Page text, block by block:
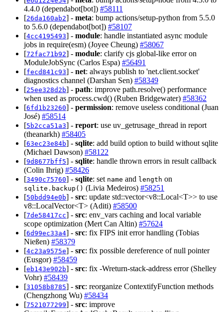
4.4.0 (dependabot[bot]) #58111
[26da160ab2] - meta: bump actions/setup-python from 5.5.0
to 5.6.0 (dependabot[bot]) #58107
[4cc4195493] - module: handle instantiated async module
jobs in require(esm) (Joyee Cheung) #58067
[72fac71b92] - module: clarify cjs global-like error on
ModuleJobSync (Carlos Espa) #56491
[fecd841c93] - net: always publish to 'net.client.socket'
diagnostics channel (Darshan Sen) #58349
[25ee328d2b] - path: improve path.resolve() performance
when used as process.cwd() (Ruben Bridgewater) #58362
[6fd1b23260] - permission: remove useless conditional (Juan
José) #58514
[5b2cca51a3] - report: use uv_getrusage_thread in report
(theanarkh) #58405
[63ec23e84b] - sqlite: add build option to build without sqlite
(Michael Dawson) #58122
[9d8677bff5] - sqlite: handle thrown errors in result callback
(Colin Ihrig) #58426
[3490c75760] - sqlite: set name and length on
sqlite.backup() (Livia Medeiros) #58251
[50bdd94e0b] - src: update std::vector<v8::Local<T>> to use
v8::LocalVector<T> (Aditi) #58500
[7de58417cc] - src: env_vars caching and local variable
scope optimization (Mert Can Altin) #57624
[6d99ec33a4] - src: fix FIPS init error handling (Tobias
Nießen) #58379
[4c23a9575e] - src: fix possible dereference of null pointer
(Eusgor) #58459
[eb143e902b] - src: fix -Wreturn-stack-address error (Shelley
Vohr) #58439
[31058b8785] - src: reorganize ContextifyFunction methods
(Chengzhong Wu) #58434
[7521077299] - src: improve